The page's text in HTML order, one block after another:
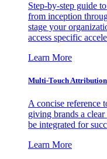
Step-by-step guide
from inception
stage your
access specific
Learn More
Multi-Touch
A concise reference
giving brands a
be integrated for
Learn More